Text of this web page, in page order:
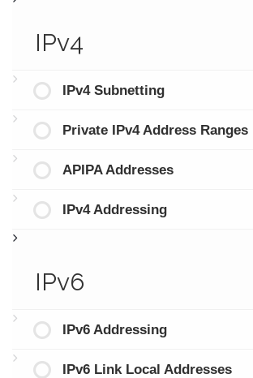
IPv4
IPv4 Subnetting
Private IPv4 Address Ranges
APIPA Addresses
IPv4 Addressing
IPv6
IPv6 Addressing
IPv6 Link Local Addresses